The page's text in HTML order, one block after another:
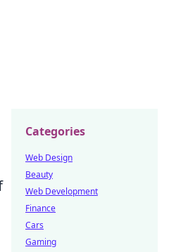
Categories
Web Design
Beauty
Web Development
Finance
Cars
Gaming